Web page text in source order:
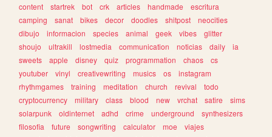
content
startrek bot crk articles handmade
escritura
camping
sanat bikes decor doodles shitpost
neocities
dibujo
informacion species animal geek vibes
glitter
shoujo
ultrakill lostmedia communication noticias daily
ia
sweets
apple disney quiz programmation chaos
cs
youtuber
vinyl creativewriting musics os
instagram
rhythmgames
training meditation church revival
todo
cryptocurrency
military class blood new vrchat satire
sims
solarpunk
oldinternet adhd crime underground
synthesizers
filosofia
future songwriting calculator moe
viajes